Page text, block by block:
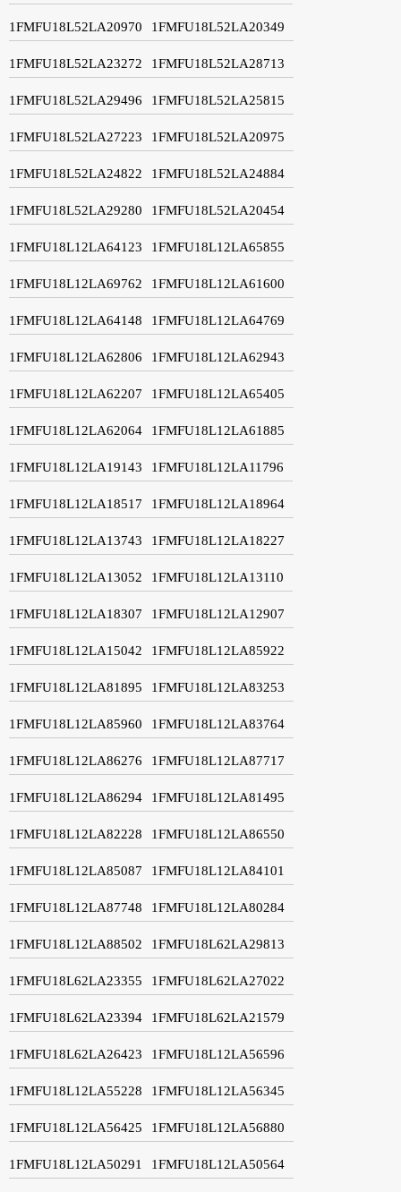
1FMFU18L52LA20970 1FMFU18L52LA20349
1FMFU18L52LA23272 1FMFU18L52LA28713
1FMFU18L52LA29496 1FMFU18L52LA25815
1FMFU18L52LA27223 1FMFU18L52LA20975
1FMFU18L52LA24822 1FMFU18L52LA24884
1FMFU18L52LA29280 1FMFU18L52LA20454
1FMFU18L12LA64123 1FMFU18L12LA65855
1FMFU18L12LA69762 1FMFU18L12LA61600
1FMFU18L12LA64148 1FMFU18L12LA64769
1FMFU18L12LA62806 1FMFU18L12LA62943
1FMFU18L12LA62207 1FMFU18L12LA65405
1FMFU18L12LA62064 1FMFU18L12LA61885
1FMFU18L12LA19143 1FMFU18L12LA11796
1FMFU18L12LA18517 1FMFU18L12LA18964
1FMFU18L12LA13743 1FMFU18L12LA18227
1FMFU18L12LA13052 1FMFU18L12LA13110
1FMFU18L12LA18307 1FMFU18L12LA12907
1FMFU18L12LA15042 1FMFU18L12LA85922
1FMFU18L12LA81895 1FMFU18L12LA83253
1FMFU18L12LA85960 1FMFU18L12LA83764
1FMFU18L12LA86276 1FMFU18L12LA87717
1FMFU18L12LA86294 1FMFU18L12LA81495
1FMFU18L12LA82228 1FMFU18L12LA86550
1FMFU18L12LA85087 1FMFU18L12LA84101
1FMFU18L12LA87748 1FMFU18L12LA80284
1FMFU18L12LA88502 1FMFU18L62LA29813
1FMFU18L62LA23355 1FMFU18L62LA27022
1FMFU18L62LA23394 1FMFU18L62LA21579
1FMFU18L62LA26423 1FMFU18L12LA56596
1FMFU18L12LA55228 1FMFU18L12LA56345
1FMFU18L12LA56425 1FMFU18L12LA56880
1FMFU18L12LA50291 1FMFU18L12LA50564